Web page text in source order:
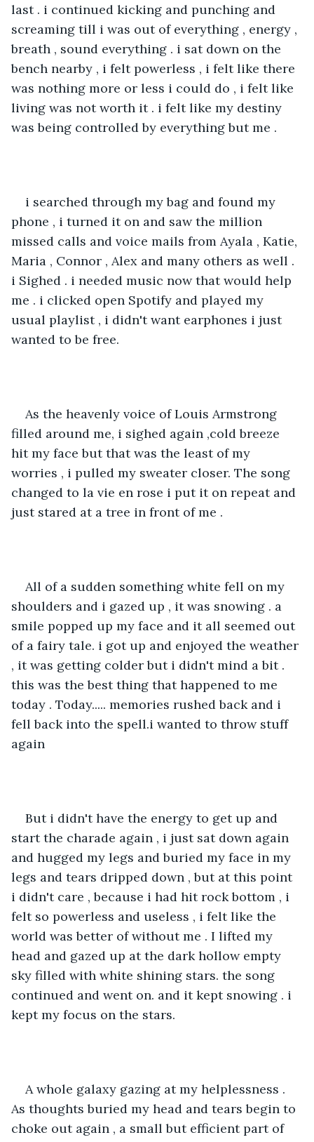
last . i continued kicking and punching and
screaming till i was out of everything , energy ,
breath , sound everything . i sat down on the
bench nearby , i felt powerless , i felt like there
was nothing more or less i could do , i felt like
living was not worth it . i felt like my destiny
was being controlled by everything but me .
i searched through my bag and found my
phone , i turned it on and saw the million
missed calls and voice mails from Ayala , Katie,
Maria , Connor , Alex and many others as well .
i Sighed . i needed music now that would help
me . i clicked open Spotify and played my
usual playlist , i didn't want earphones i just
wanted to be free.
As the heavenly voice of Louis Armstrong
filled around me, i sighed again ,cold breeze
hit my face but that was the least of my
worries , i pulled my sweater closer. The song
changed to la vie en rose i put it on repeat and
just stared at a tree in front of me .
All of a sudden something white fell on my
shoulders and i gazed up , it was snowing . a
smile popped up my face and it all seemed out
of a fairy tale. i got up and enjoyed the weather
, it was getting colder but i didn't mind a bit .
this was the best thing that happened to me
today . Today..... memories rushed back and i
fell back into the spell.i wanted to throw stuff
again
But i didn't have the energy to get up and
start the charade again , i just sat down again
and hugged my legs and buried my face in my
legs and tears dripped down , but at this point
i didn't care , because i had hit rock bottom , i
felt so powerless and useless , i felt like the
world was better of without me . I lifted my
head and gazed up at the dark hollow empty
sky filled with white shining stars. the song
continued and went on. and it kept snowing . i
kept my focus on the stars.
A whole galaxy gazing at my helplessness .
As thoughts buried my head and tears begin to
choke out again , a small but efficient part of